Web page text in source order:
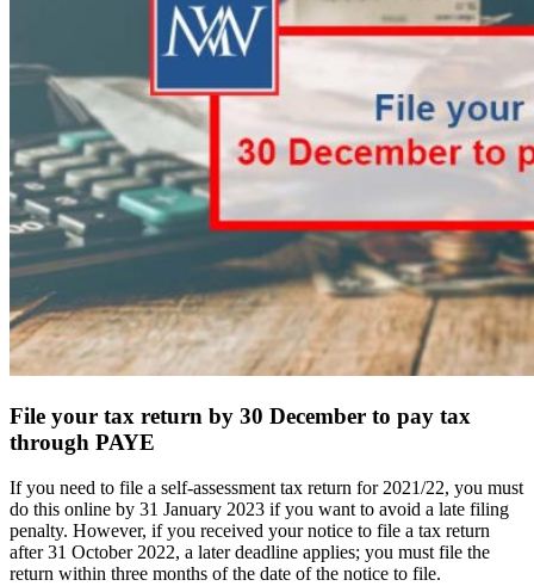
File your tax return by 30 December to pay tax
through PAYE
If you need to file a self-assessment tax return for 2021/22, you must
do this online by 31 January 2023 if you want to avoid a late filing
penalty. However, if you received your notice to file a tax return
after 31 October 2022, a later deadline applies; you must file the
return within three months of the date of the notice to file.